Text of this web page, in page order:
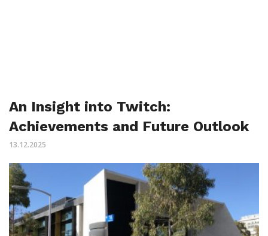
An Insight into Twitch:
Achievements and Future Outlook
13.12.2025